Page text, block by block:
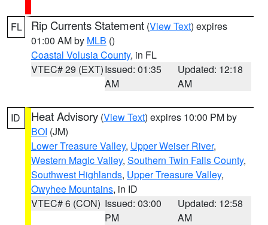
FL Rip Currents Statement (View Text) expires
01:00 AM by MLB ()
Coastal Volusia County, in FL
VTEC# 29 (EXT)Issued: 01:35
AM
Updated: 12:18
AM
ID Heat Advisory (View Text) expires 10:00 PM by
BOI (JM)
Lower Treasure Valley, Upper Weiser River,
Western Magic Valley, Southern Twin Falls County,
Southwest Highlands, Upper Treasure Valley,
Owyhee Mountains, in ID
VTEC# 6 (CON) Issued: 03:00
PM
Updated: 12:58
AM